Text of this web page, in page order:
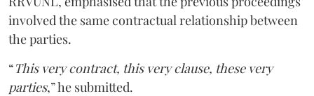
involved the same contractual relationship between
the parties.
“This very contract, this very clause, these very
parties,” he submitted.